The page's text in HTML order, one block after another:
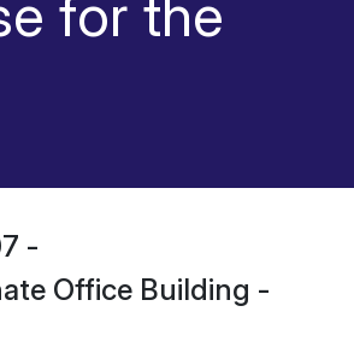
for the
-
Office Building -